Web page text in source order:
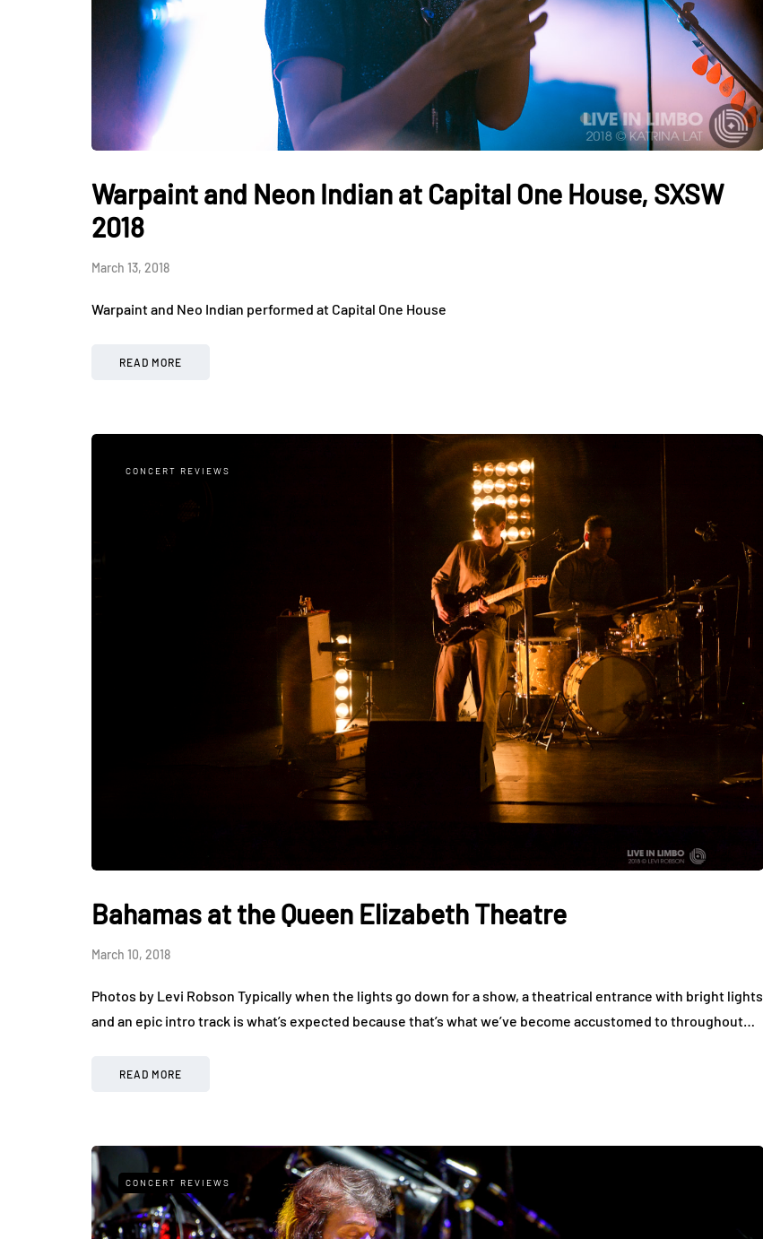
Warpaint and Neon Indian at Capital One House, SXSW
2018
March 13, 2018
Warpaint and Neo Indian performed at Capital One House
READ MORE
CONCERT REVIEWS
Bahamas at the Queen Elizabeth Theatre
March 10, 2018
Photos by Levi Robson Typically when the lights go down for a show, a theatrical entrance with bright lights
and an epic intro track is what’s expected because that’s what we’ve become accustomed to throughout…
READ MORE
CONCERT REVIEWS